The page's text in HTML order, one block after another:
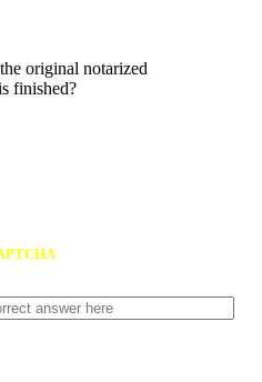
original notarized
finished?